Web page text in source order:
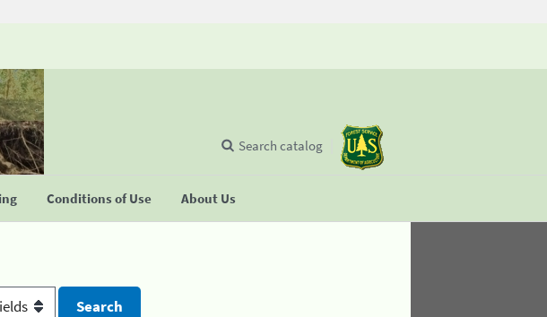
Conditions of Use About Us
Search catalog